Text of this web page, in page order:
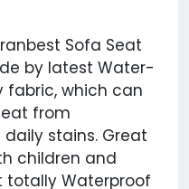
Granbest Sofa Seat
by latest Water-
fabric, which can
from
stains. Great
children and
totally Waterproof